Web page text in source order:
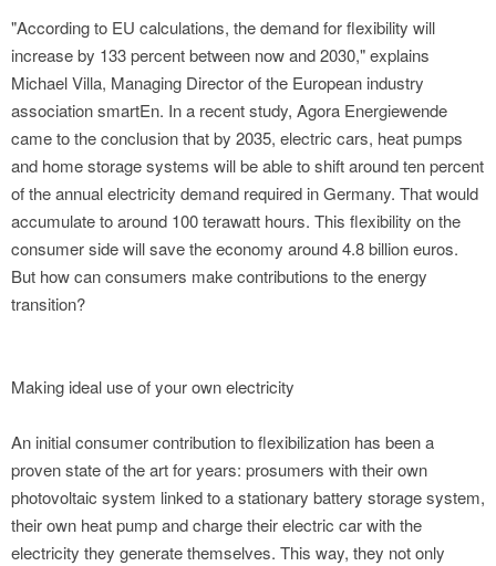
"According to EU calculations, the demand for flexibility will
increase by 133 percent between now and 2030," explains
Michael Villa, Managing Director of the European industry
association smartEn. In a recent study, Agora Energiewende
came to the conclusion that by 2035, electric cars, heat pumps
and home storage systems will be able to shift around ten percent
of the annual electricity demand required in Germany. That would
accumulate to around 100 terawatt hours. This flexibility on the
consumer side will save the economy around 4.8 billion euros.
But how can consumers make contributions to the energy
transition?
Making ideal use of your own electricity
An initial consumer contribution to flexibilization has been a
proven state of the art for years: prosumers with their own
photovoltaic system linked to a stationary battery storage system,
their own heat pump and charge their electric car with the
electricity they generate themselves. This way, they not only